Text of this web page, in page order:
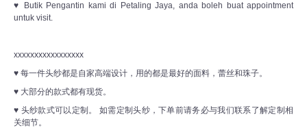
♥ Butik Pengantin kami di Petaling Jaya, anda boleh buat appointment
untuk visit.
xxxxxxxxxxxxxxxxx
♥ 每一件头纱都是自家高端设计，用的都是最好的面料，蕾丝和珠子。
♥ 大部分的款式都有现货。
♥ 头纱款式可以定制。 如需定制头纱，下单前请务必与我们联系了解定制相
关细节。